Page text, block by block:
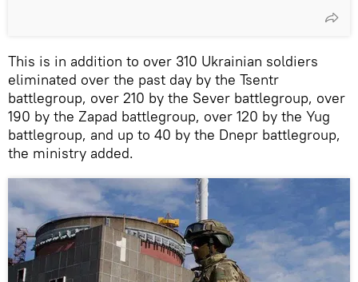
This is in addition to over 310 Ukrainian soldiers
eliminated over the past day by the Tsentr
battlegroup, over 210 by the Sever battlegroup, over
190 by the Zapad battlegroup, over 120 by the Yug
battlegroup, and up to 40 by the Dnepr battlegroup,
the ministry added.